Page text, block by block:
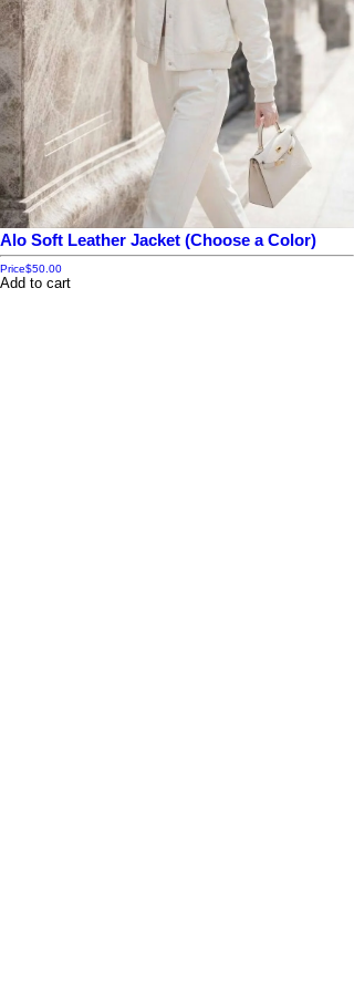
Alo Soft Leather Jacket (Choose a Color)
Price$50.00
Add to cart